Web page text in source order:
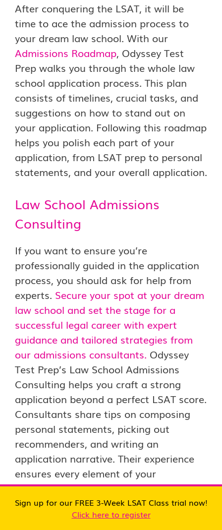
After conquering the LSAT, it will be
time to ace the admission process to
your dream law school. With our
Admissions Roadmap, Odyssey Test
Prep walks you through the whole law
school application process. This plan
consists of timelines, crucial tasks, and
suggestions on how to stand out on
your application. Following this roadmap
helps you polish each part of your
application, from LSAT prep to personal
statements, and your overall application.
Law School Admissions
Consulting
If you want to ensure you’re
professionally guided in the application
process, you should ask for help from
experts. Secure your spot at your dream
law school and set the stage for a
successful legal career with expert
guidance and tailored strategies from
our admissions consultants. Odyssey
Test Prep’s Law School Admissions
Consulting helps you craft a strong
application beyond a perfect LSAT score.
Consultants share tips on composing
personal statements, picking out
recommenders, and writing an
application narrative. Their experience
ensures every element of your
application reflects your best attributes
as a future lawyer.
Sign up for our FREE 3-Week LSAT Class trial now!
Click here to register